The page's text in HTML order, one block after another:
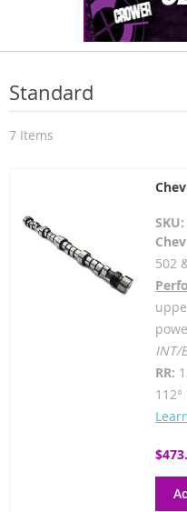
Standard
7 Items
SKU:
502
INT/
RR:
112°